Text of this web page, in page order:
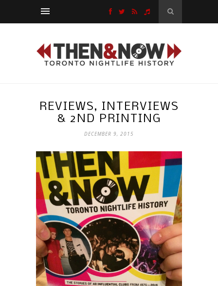
REVIEWS, INTERVIEWS
& 2ND PRINTING
DECEMBER 9, 2015